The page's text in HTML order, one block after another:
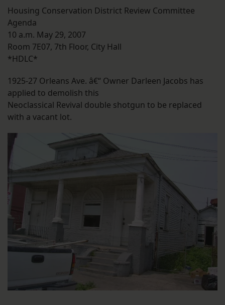
Housing Conservation District Review Committee
Agenda
10 a.m. May 29, 2007
Room 7E07, 7th Floor, City Hall
*HDLC*
1925-27 Orleans Ave. â€“ Owner Darleen Jacobs has
applied to demolish this
Neoclassical Revival double shotgun to be replaced
with a vacant lot.